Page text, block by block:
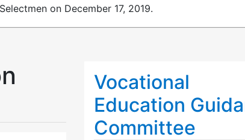
on December 17, 2019.
Vocational
Education
Committee